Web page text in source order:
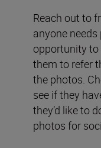
Reach out to
anyone
opportunity
them to refer
the photos.
see if they
they’d like to
photos for